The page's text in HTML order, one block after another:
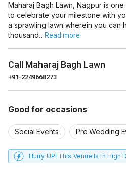
Maharaj Bagh Lawn, Nagpur is
to celebrate your milestone with
a sprawling lawn wherein you can
thousand…Read more
Call Maharaj Bagh Lawn
+91-2249668273
Good for occasions
Social Events Pre Wedding
Hurry UP! This Venue Is In High